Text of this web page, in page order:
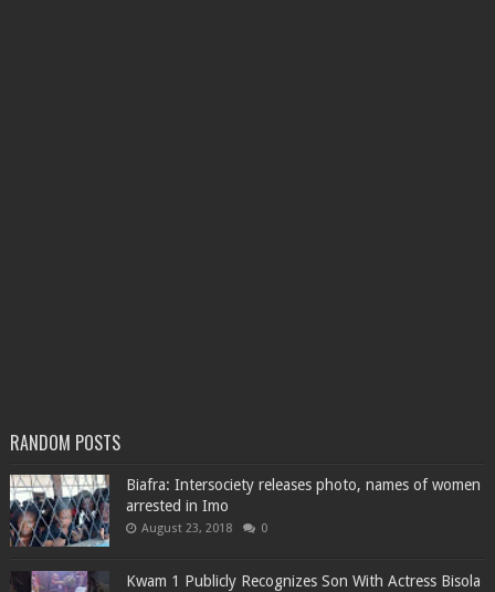
RANDOM POSTS
Biafra: Intersociety releases photo, names of women
arrested in Imo
August 23, 2018 0
Kwam 1 Publicly Recognizes Son With Actress Bisola